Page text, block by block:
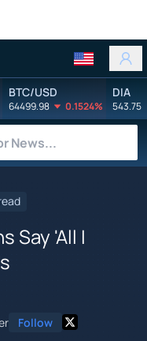
BTC/USD
64499.98 0.1524%
DIA
543.75
Say 'All I
Follow